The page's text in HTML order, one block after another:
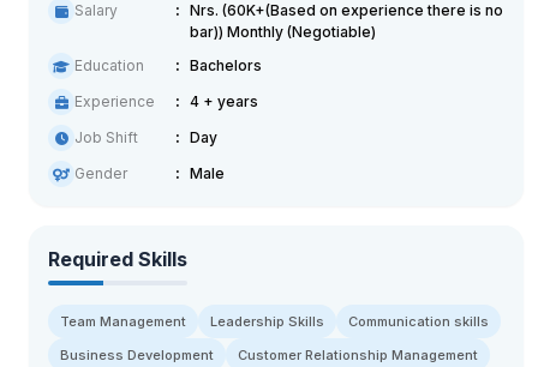
Salary
Nrs. (60K+(Based on experience there is no
bar)) Monthly (Negotiable)
Education
Bachelors
Experience
4 + years
Job Shift
Day
Gender
Male
Required Skills
Team Management Leadership Skills
Communication skills
Business Development
Customer Relationship Management